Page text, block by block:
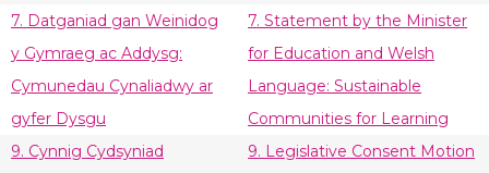
7. Datganiad gan Weinidog
y Gymraeg ac Addysg:
Cymunedau Cynaliadwy ar
gyfer Dysgu
7. Statement by the Minister
for Education and Welsh
Language: Sustainable
Communities for Learning
9. Cynnig Cydsyniad
9. Legislative Consent Motion